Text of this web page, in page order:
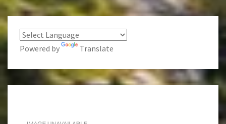
Powered by Translate